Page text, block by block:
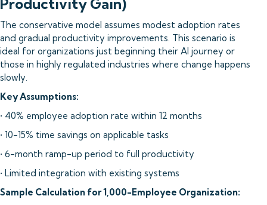
Productivity Gain)
The conservative model assumes modest adoption rates
and gradual productivity improvements. This scenario is
ideal for organizations just beginning their AI journey or
those in highly regulated industries where change happens
slowly.
Key Assumptions:
• 40% employee adoption rate within 12 months
• 10-15% time savings on applicable tasks
• 6-month ramp-up period to full productivity
• Limited integration with existing systems
Sample Calculation for 1,000-Employee Organization: